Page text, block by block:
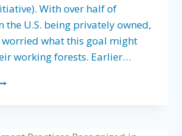
With over half of
the U.S. being privately owned,
what this goal might
working forests. Earlier…